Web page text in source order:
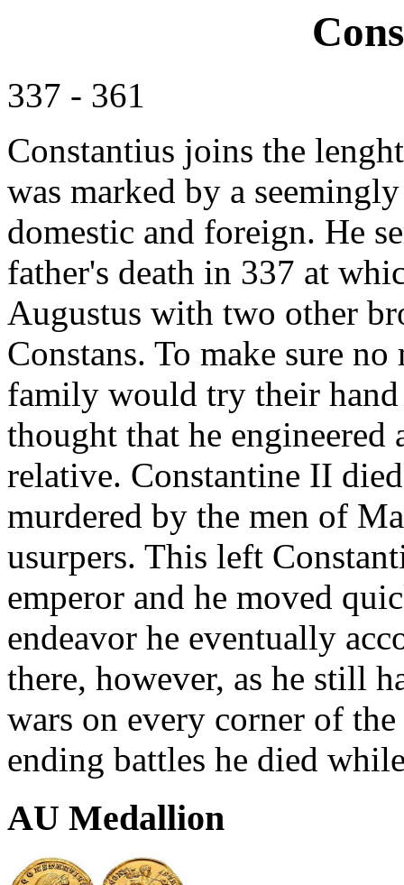
337 - 361
Constantius joins the
was marked by a
domestic and foreign. He
father's death in 337 at
Augustus with two other
Constans. To make sure
family would try their
thought that he
relative. Constantine II
murdered by the men of
usurpers. This left
emperor and he moved
endeavor he eventually
there, however, as he still
wars on every corner of
ending battles he died
AU Medallion